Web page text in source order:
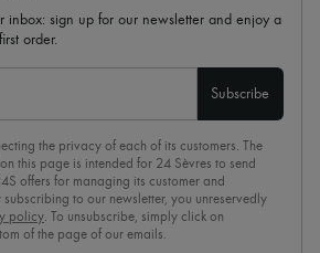
inbox: sign up for our newsletter and enjoy a
order.
Subscribe
the privacy of each of its customers. The
this page is intended for 24 Sèvres to send
offers for managing its customer and
to our newsletter, you unreservedly
policy. To unsubscribe, simply click on
of the page of our emails.